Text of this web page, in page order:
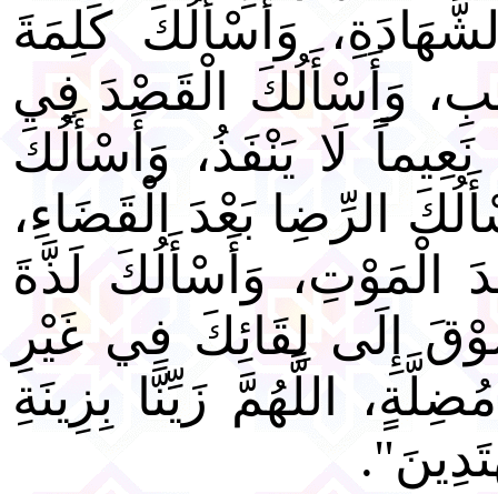
وَأَسْأَلُكَ كَلِمَةَ
وَأَسْأَلُكَ الْقَصْدَ فِي
لَا يَنْفَذُ، وَأَسْأَلُكَ
الرِّضِا بَعْدَ الْقَضَاءِ،
الْمَوْتِ، وَأَسْأَلُكَ لَذَّةَ
إِلَى لِقَائِكَ فِي غَيْرِ
اللَّهُمَّ زَيِّنَّا بِزِينَةِ